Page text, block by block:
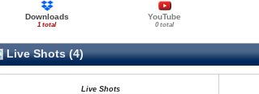
Downloads
1 total
YouTube
0 total
Live Shots (4)
Live Shots